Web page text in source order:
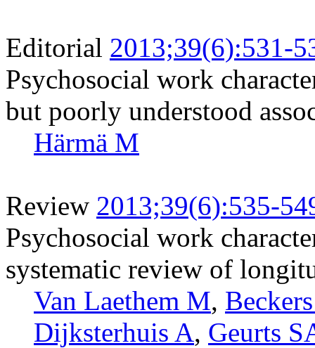
Editorial 2013;39(6):531-
Psychosocial work
but poorly understood
Härmä M
Review 2013;39(6):535-
Psychosocial work
systematic review of
Van Laethem M,
Dijksterhuis A, Geurts